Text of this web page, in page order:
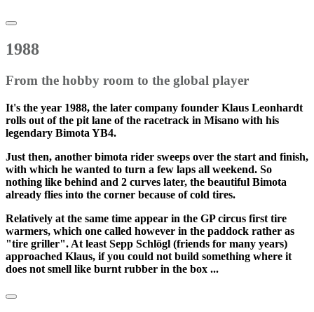
1988
From the hobby room to the global player
It's the year 1988, the later company founder Klaus Leonhardt
rolls out of the pit lane of the racetrack in Misano with his
legendary Bimota YB4.
Just then, another bimota rider sweeps over the start and finish,
with which he wanted to turn a few laps all weekend. So
nothing like behind and 2 curves later, the beautiful Bimota
already flies into the corner because of cold tires.
Relatively at the same time appear in the GP circus first tire
warmers, which one called however in the paddock rather as
"tire griller". At least Sepp Schlögl (friends for many years)
approached Klaus, if you could not build something where it
does not smell like burnt rubber in the box ...